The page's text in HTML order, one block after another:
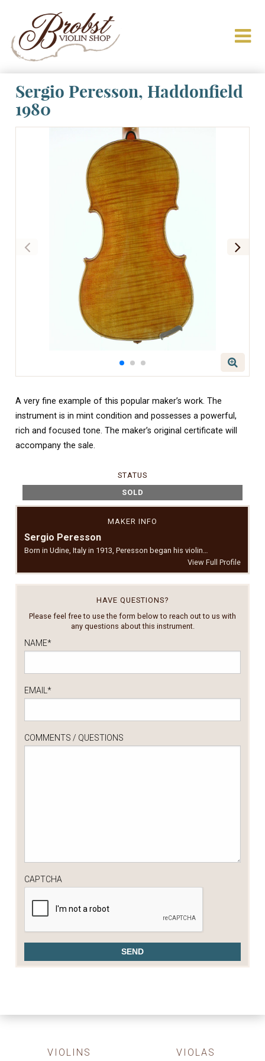
Sergio Peresson, Haddonfield
1980
A very fine example of this popular maker’s work. The
instrument is in mint condition and possesses a powerful,
rich and focused tone. The maker’s original certificate will
accompany the sale.
STATUS
SOLD
MAKER INFO
Sergio Peresson
Born in Udine, Italy in 1913, Peresson began his violin…
View Full Profile
HAVE QUESTIONS?
Please feel free to use the form below to reach out to us with
any questions about this instrument.
NAME*
EMAIL*
COMMENTS / QUESTIONS
CAPTCHA
VIOLINS VIOLAS